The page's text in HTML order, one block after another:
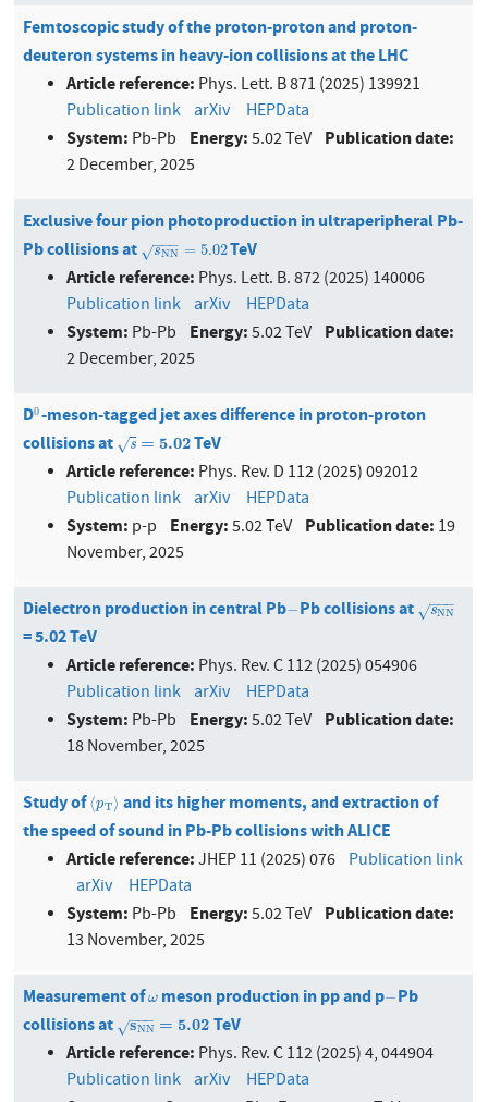
Femtoscopic study of the proton-proton and proton-
deuteron systems in heavy-ion collisions at the LHC
Article reference: Phys. Lett. B 871 (2025) 139921
Publication link arXiv HEPData
System: Pb-Pb Energy:5.02 TeV Publication date:
2 December, 2025
Exclusive four pion photoproduction in ultraperipheral Pb-
Pb collisions at
sNN
−−
−
√ = 5.02
sNN= 5.02
TeV
Article reference: Phys. Lett. B. 872 (2025) 140006
Publication link arXiv HEPData
System: Pb-Pb Energy:5.02 TeV Publication date:
2 December, 2025
D0
0-meson-tagged jet axes difference in proton-proton
collisions at
s
√ = 5.02
s=5.02
TeV
Article reference: Phys. Rev. D 112 (2025) 092012
Publication link arXiv HEPData
System: p-p Energy:5.02 TeV Publication date: 19
November, 2025
Dielectron production in central Pb−
−Pb collisions at sNN
−−
−
√
sNN
= 5.02 TeV
Article reference: Phys. Rev. C 112 (2025) 054906
Publication link arXiv HEPData
System: Pb-Pb Energy:5.02 TeV Publication date:
18 November, 2025
Study of⟨pT⟩
⟨pT⟩ and its higher moments, and extraction of
the speed of sound in Pb-Pb collisions with ALICE
Article reference:JHEP 11 (2025) 076 Publication link
arXiv
HEPData
System: Pb-Pb Energy:5.02 TeV Publication date:
13 November, 2025
Measurement ofω
ωmeson production in pp and p−
−Pb
collisions at
sNN
−−
−
√ = 5.02
sNN= 5.02
TeV
Article reference: Phys. Rev. C 112 (2025) 4, 044904
Publication link arXiv HEPData